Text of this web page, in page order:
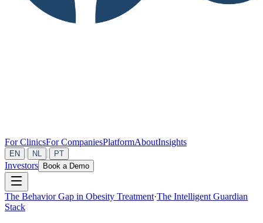
For ClinicsFor CompaniesPlatformAboutInsights
EN NL PT
Investors Book a Demo
The Behavior Gap in Obesity Treatment·The Intelligent Guardian
Stack